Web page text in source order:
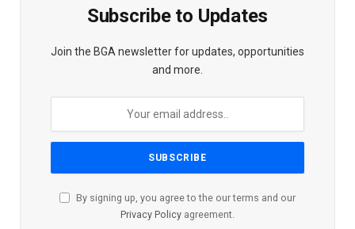
Subscribe to Updates
Join the BGA newsletter for updates, opportunities
and more.
By signing up, you agree to the our terms and our
Privacy Policy agreement.